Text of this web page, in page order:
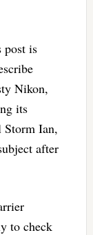
post is
Nikon,
its
Ian,
after
to check